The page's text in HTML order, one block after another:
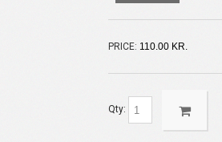
PRICE: 110.00 KR.
Qty: